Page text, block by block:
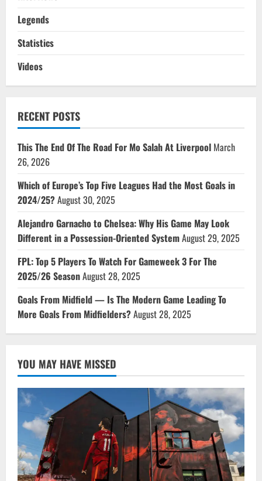
Legends
Statistics
Videos
RECENT POSTS
This The End Of The Road For Mo Salah At Liverpool March
26, 2026
Which of Europe’s Top Five Leagues Had the Most Goals in
2024/25?August 30, 2025
Alejandro Garnacho to Chelsea: Why His Game May Look
Different in a Possession-Oriented SystemAugust 29, 2025
FPL: Top 5 Players To Watch For Gameweek 3 For The
2025/26 SeasonAugust 28, 2025
Goals From Midfield — Is The Modern Game Leading To
More Goals From Midfielders?August 28, 2025
YOU MAY HAVE MISSED